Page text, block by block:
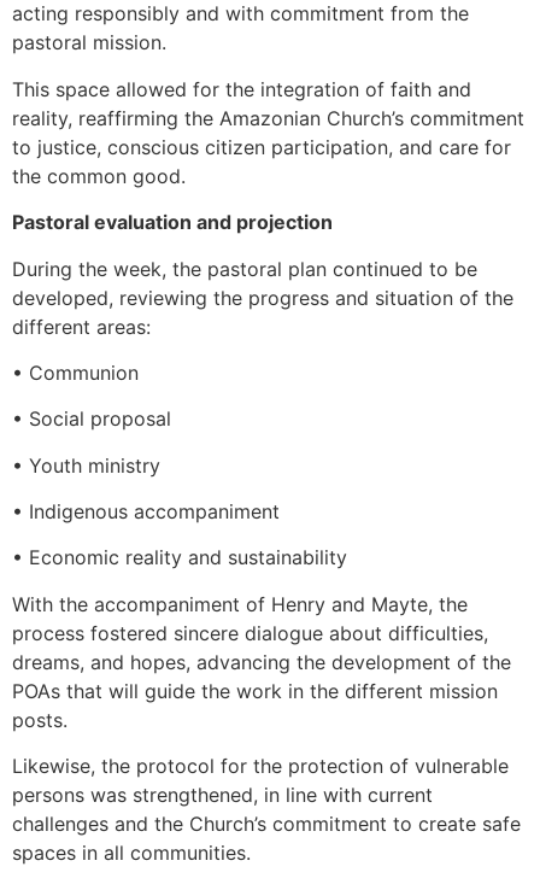
acting responsibly and with commitment from the
pastoral mission.
This space allowed for the integration of faith and
reality, reaffirming the Amazonian Church’s commitment
to justice, conscious citizen participation, and care for
the common good.
Pastoral evaluation and projection
During the week, the pastoral plan continued to be
developed, reviewing the progress and situation of the
different areas:
• Communion
• Social proposal
• Youth ministry
• Indigenous accompaniment
• Economic reality and sustainability
With the accompaniment of Henry and Mayte, the
process fostered sincere dialogue about difficulties,
dreams, and hopes, advancing the development of the
POAs that will guide the work in the different mission
posts.
Likewise, the protocol for the protection of vulnerable
persons was strengthened, in line with current
challenges and the Church’s commitment to create safe
spaces in all communities.